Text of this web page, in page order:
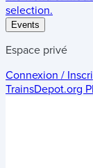
selection.
Events
Espace privé
Connexion /
TrainsDepot.org